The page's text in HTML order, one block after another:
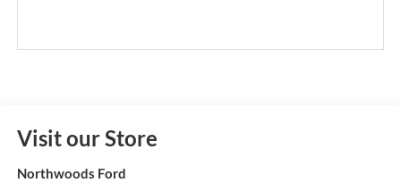
Visit our Store
Northwoods Ford